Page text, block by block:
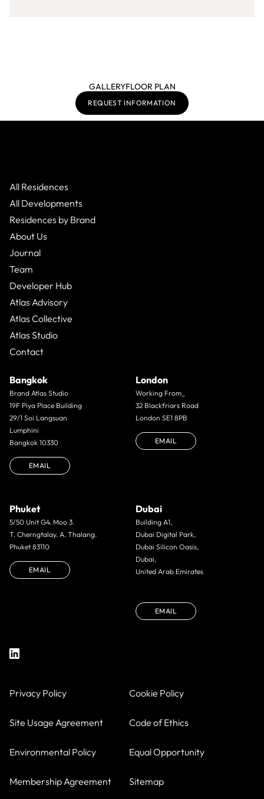
GALLERYFLOOR PLAN
REQUEST INFORMATION
All Residences
All Developments
Residences by Brand
About Us
Journal
Team
Developer Hub
Atlas Advisory
Atlas Collective
Atlas Studio
Contact
Bangkok
Brand Atlas Studio
19F Piya Place Building
29/1 Soi Langsuan
Lumphini
Bangkok 10330
EMAIL
London
Working From_
32 Blackfriars Road
London SE1 8PB
EMAIL
Phuket
5/50 Unit G4. Moo 3.
T. Cherngtalay. A. Thalang.
Phuket 83110
EMAIL
Dubai
Building A1,
Dubai Digital Park,
Dubai Silicon Oasis,
Dubai,
United Arab Emirates
EMAIL
Privacy Policy Cookie Policy
Site Usage Agreement Code of Ethics
Environmental Policy Equal Opportunity
Membership Agreement Sitemap